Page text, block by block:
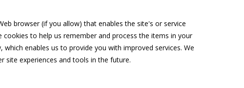
browser (if you allow) that enables the site's or service
to help us remember and process the items in your
enables us to provide you with improved services. We
site experiences and tools in the future.